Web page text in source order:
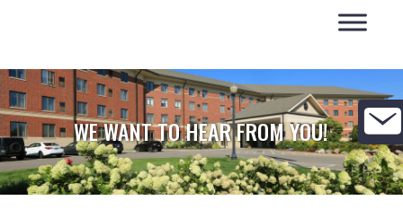
WE WANT TO HEAR FROM YOU!